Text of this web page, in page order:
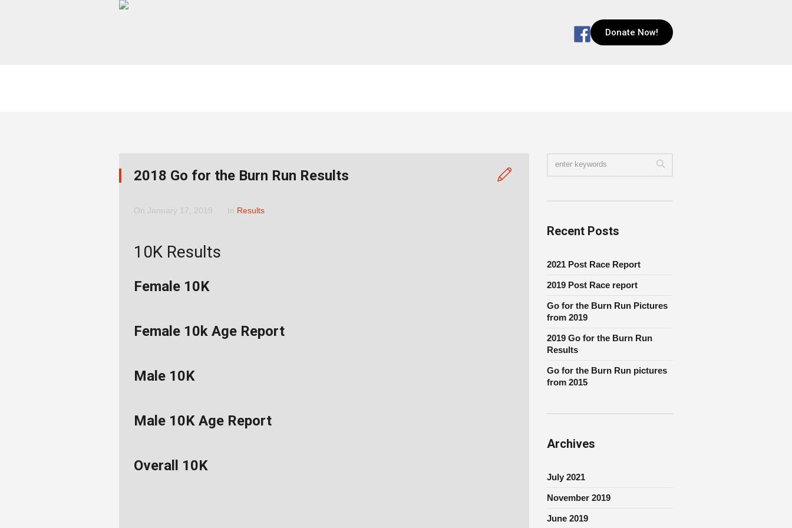
Donate Now!
2018 Go for the Burn Run Results
On January 17, 2019 In Results
10K Results
Female 10K
Female 10k Age Report
Male 10K
Male 10K Age Report
Overall 10K
Recent Posts
2021 Post Race Report
2019 Post Race report
Go for the Burn Run Pictures
from 2019
2019 Go for the Burn Run
Results
Go for the Burn Run pictures
from 2015
Archives
July 2021
November 2019
June 2019